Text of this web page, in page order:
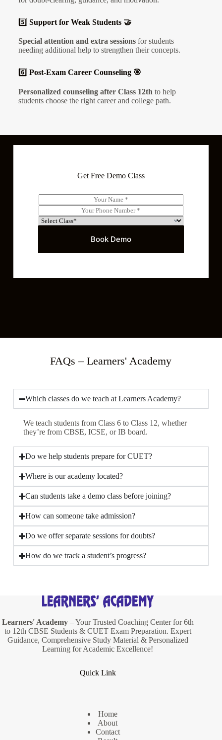
5️⃣ Support for Weak Students 🤝
Special attention and extra sessionsfor students
needing additional help to strengthen their concepts.
6️⃣ Post-Exam Career Counseling 🎯
Personalized counseling after Class 12th to help
students choose the right career and college path.
Get Free Demo Class
a
m
e
h
o
S
e
c
l
Book Demo
FAQs – Learners' Academy
Which classes do we teach at Learners Academy?
We teach students from Class 6 to Class 12, whether
they’re from CBSE, ICSE, or IB board.
Do we help students prepare for CUET?
Where is our academy located?
Can students take a demo class before joining?
How can someone take admission?
Do we offer separate sessions for doubts?
How do we track a student’s progress?
Learners' Academy– Your Trusted Coaching Center for 6th
to 12th CBSE Students & CUET Exam Preparation. Expert
Guidance, Comprehensive Study Material & Personalized
Learning for Academic Excellence!
Quick Link
Home
About
Contact